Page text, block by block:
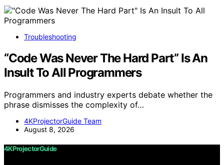
Troubleshooting
“Code Was Never The Hard Part” Is An
Insult To All Programmers
Programmers and industry experts debate whether the
phrase dismisses the complexity of…
4KProjectorGuide Team
August 8, 2026
4KProjectorGuide